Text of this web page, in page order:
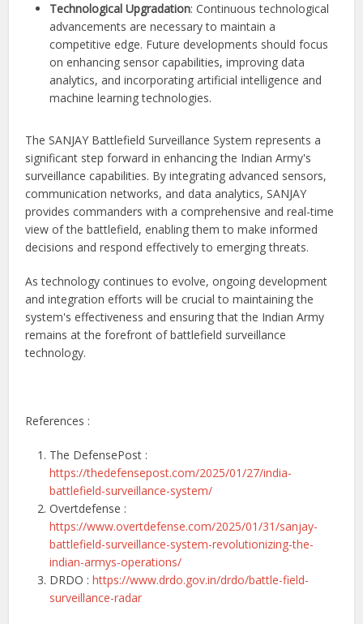
Technological Upgradation: Continuous technological
advancements are necessary to maintain a
competitive edge. Future developments should focus
on enhancing sensor capabilities, improving data
analytics, and incorporating artificial intelligence and
machine learning technologies.
The SANJAY Battlefield Surveillance System represents a
significant step forward in enhancing the Indian Army's
surveillance capabilities. By integrating advanced sensors,
communication networks, and data analytics, SANJAY
provides commanders with a comprehensive and real-time
view of the battlefield, enabling them to make informed
decisions and respond effectively to emerging threats.
As technology continues to evolve, ongoing development
and integration efforts will be crucial to maintaining the
system's effectiveness and ensuring that the Indian Army
remains at the forefront of battlefield surveillance
technology.
References :
The DefensePost :
https://thedefensepost.com/2025/01/27/india-
battlefield-surveillance-system/
Overtdefense :
https://www.overtdefense.com/2025/01/31/sanjay-
battlefield-surveillance-system-revolutionizing-the-
indian-armys-operations/
DRDO :https://www.drdo.gov.in/drdo/battle-field-
surveillance-radar